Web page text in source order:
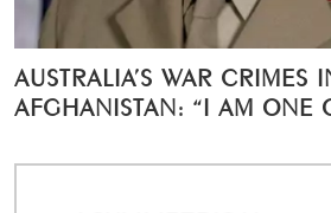
AUSTRALIA’S WAR CRIMES
AFGHANISTAN: “I AM ONE